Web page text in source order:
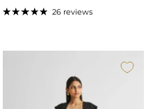
26 reviews